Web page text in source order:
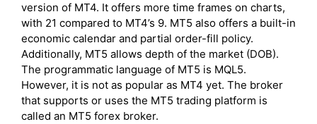
version of MT4. It offers more time frames on charts,
with 21 compared to MT4’s 9. MT5 also offers a built-in
economic calendar and partial order-fill policy.
Additionally, MT5 allows depth of the market (DOB).
The programmatic language of MT5 is MQL5.
However, it is not as popular as MT4 yet. The broker
that supports or uses the MT5 trading platform is
called an MT5 forex broker.